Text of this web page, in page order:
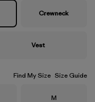
Crewneck
Vest
Find My Size Size Guide
Size
M